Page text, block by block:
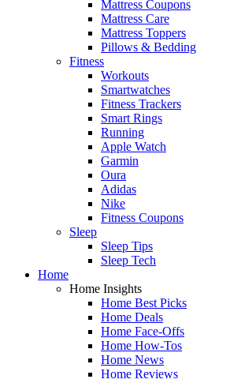
Mattress Coupons
Mattress Care
Mattress Toppers
Pillows & Bedding
Fitness
Workouts
Smartwatches
Fitness Trackers
Smart Rings
Running
Apple Watch
Garmin
Oura
Adidas
Nike
Fitness Coupons
Sleep
Sleep Tips
Sleep Tech
Home
Home Insights
Home Best Picks
Home Deals
Home Face-Offs
Home How-Tos
Home News
Home Reviews